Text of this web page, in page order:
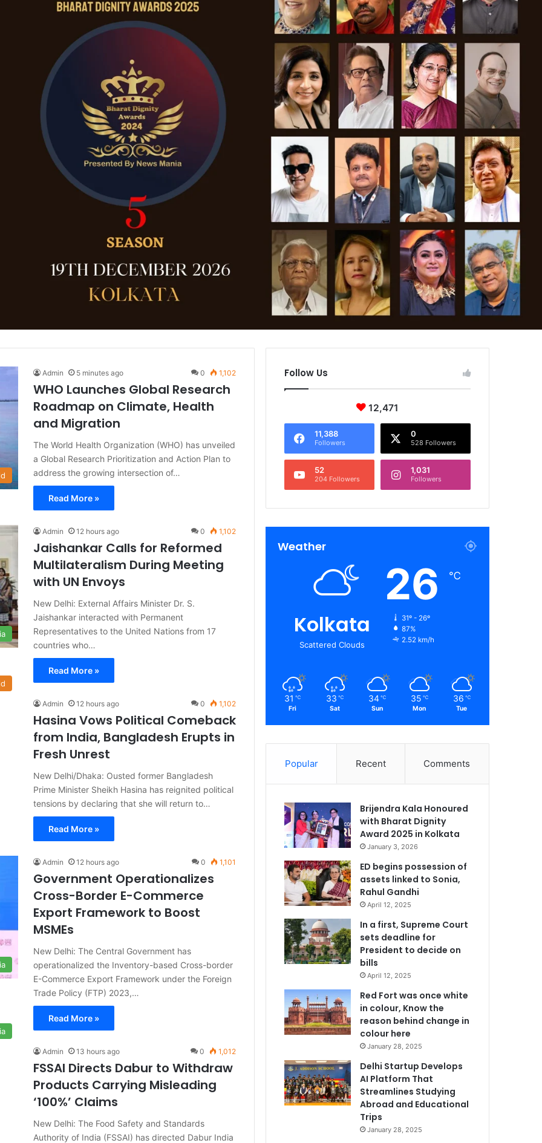
Admin 5 minutes ago 0 1,102
WHO Launches Global Research
Roadmap on Climate, Health
and Migration
The World Health Organization (WHO) has unveiled
a Global Research Prioritization and Action Plan to
address the growing intersection of…
Read More »
Admin 12 hours ago 0 1,102
Jaishankar Calls for Reformed
Multilateralism During Meeting
with UN Envoys
New Delhi: External Affairs Minister Dr. S.
Jaishankar interacted with Permanent
Representatives to the United Nations from 17
countries who…
Read More »
Admin 12 hours ago 0 1,102
Hasina Vows Political Comeback
from India, Bangladesh Erupts in
Fresh Unrest
New Delhi/Dhaka: Ousted former Bangladesh
Prime Minister Sheikh Hasina has reignited political
tensions by declaring that she will return to…
Read More »
Admin 12 hours ago 0 1,101
Government Operationalizes
Cross-Border E-Commerce
Export Framework to Boost
MSMEs
New Delhi: The Central Government has
operationalized the Inventory-based Cross-border
E-Commerce Export Framework under the Foreign
Trade Policy (FTP) 2023,…
Read More »
Admin 13 hours ago 0 1,012
FSSAI Directs Dabur to Withdraw
Products Carrying Misleading
‘100%’ Claims
New Delhi: The Food Safety and Standards
Authority of India (FSSAI) has directed Dabur India
Follow Us
12,471
11,388
Followers
0
528 Followers
52
204 Followers
1,031
Followers
Weather
Kolkata
Scattered Clouds
26 ℃
31º - 26º
87%
2.52 km/h
31 ℃
Fri
33 ℃
Sat
34 ℃
Sun
35 ℃
Mon
36 ℃
Tue
Popular Recent Comments
Brijendra Kala Honoured
with Bharat Dignity
Award 2025 in Kolkata
January 3, 2026
ED begins possession of
assets linked to Sonia,
Rahul Gandhi
April 12, 2025
In a first, Supreme Court
sets deadline for
President to decide on
bills
April 12, 2025
Red Fort was once white
in colour, Know the
reason behind change in
colour here
January 28, 2025
Delhi Startup Develops
AI Platform That
Streamlines Studying
Abroad and Educational
Trips
January 28, 2025